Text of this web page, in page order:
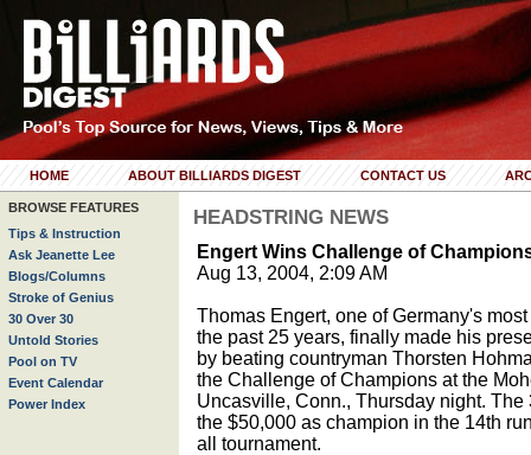
HOME ABOUT BILLIARDS DIGEST CONTACT US
BROWSE FEATURES
Tips & Instruction
Ask Jeanette Lee
Blogs/Columns
Stroke of Genius
30 Over 30
Untold Stories
Pool on TV
Event Calendar
Power Index
HEADSTRING NEWS
Engert Wins Challenge of
Aug 13, 2004, 2:09 AM
Thomas Engert, one of Germany's
the past 25 years, finally made his
by beating countryman Thorsten
the Challenge of Champions at the
Uncasville, Conn., Thursday night.
the $50,000 as champion in the 14th
all tournament.